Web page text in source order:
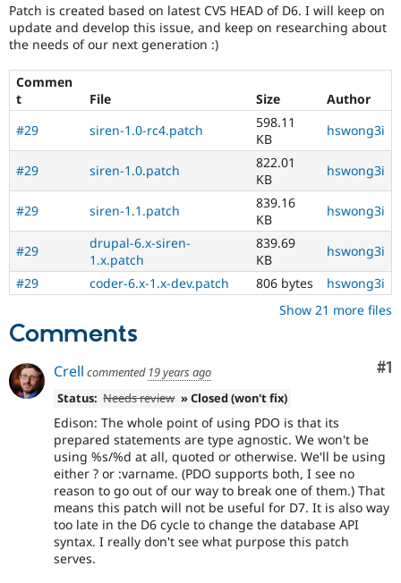
Patch is created based on latest CVS HEAD of D6. I will keep on
update and develop this issue, and keep on researching about
the needs of our next generation :)
Commen
t
File Size
Author
#29
siren-1.0-rc4.patch
598.11
KB
hswong3i
#29 siren-1.0.patch
822.01
KB
hswong3i
#29 siren-1.1.patch
839.16
KB
hswong3i
#29
drupal-6.x-siren-
1.x.patch
839.69
KB
hswong3i
#29
coder-6.x-1.x-dev.patch 806 bytes
hswong3i
Show 21 more files
Comments
#1
Crell commented 19 years ago
Status: Needs review » Closed (won't fix)
Edison: The whole point of using PDO is that its
prepared statements are type agnostic. We won't be
using %s/%d at all, quoted or otherwise. We'll be using
either ? or :varname. (PDO supports both, I see no
reason to go out of our way to break one of them.) That
means this patch will not be useful for D7. It is also way
too late in the D6 cycle to change the database API
syntax. I really don't see what purpose this patch
serves.